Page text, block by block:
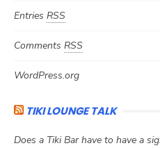
Entries RSS
Comments RSS
WordPress.org
TIKI LOUNGE TALK
Does a Tiki Bar have to have a